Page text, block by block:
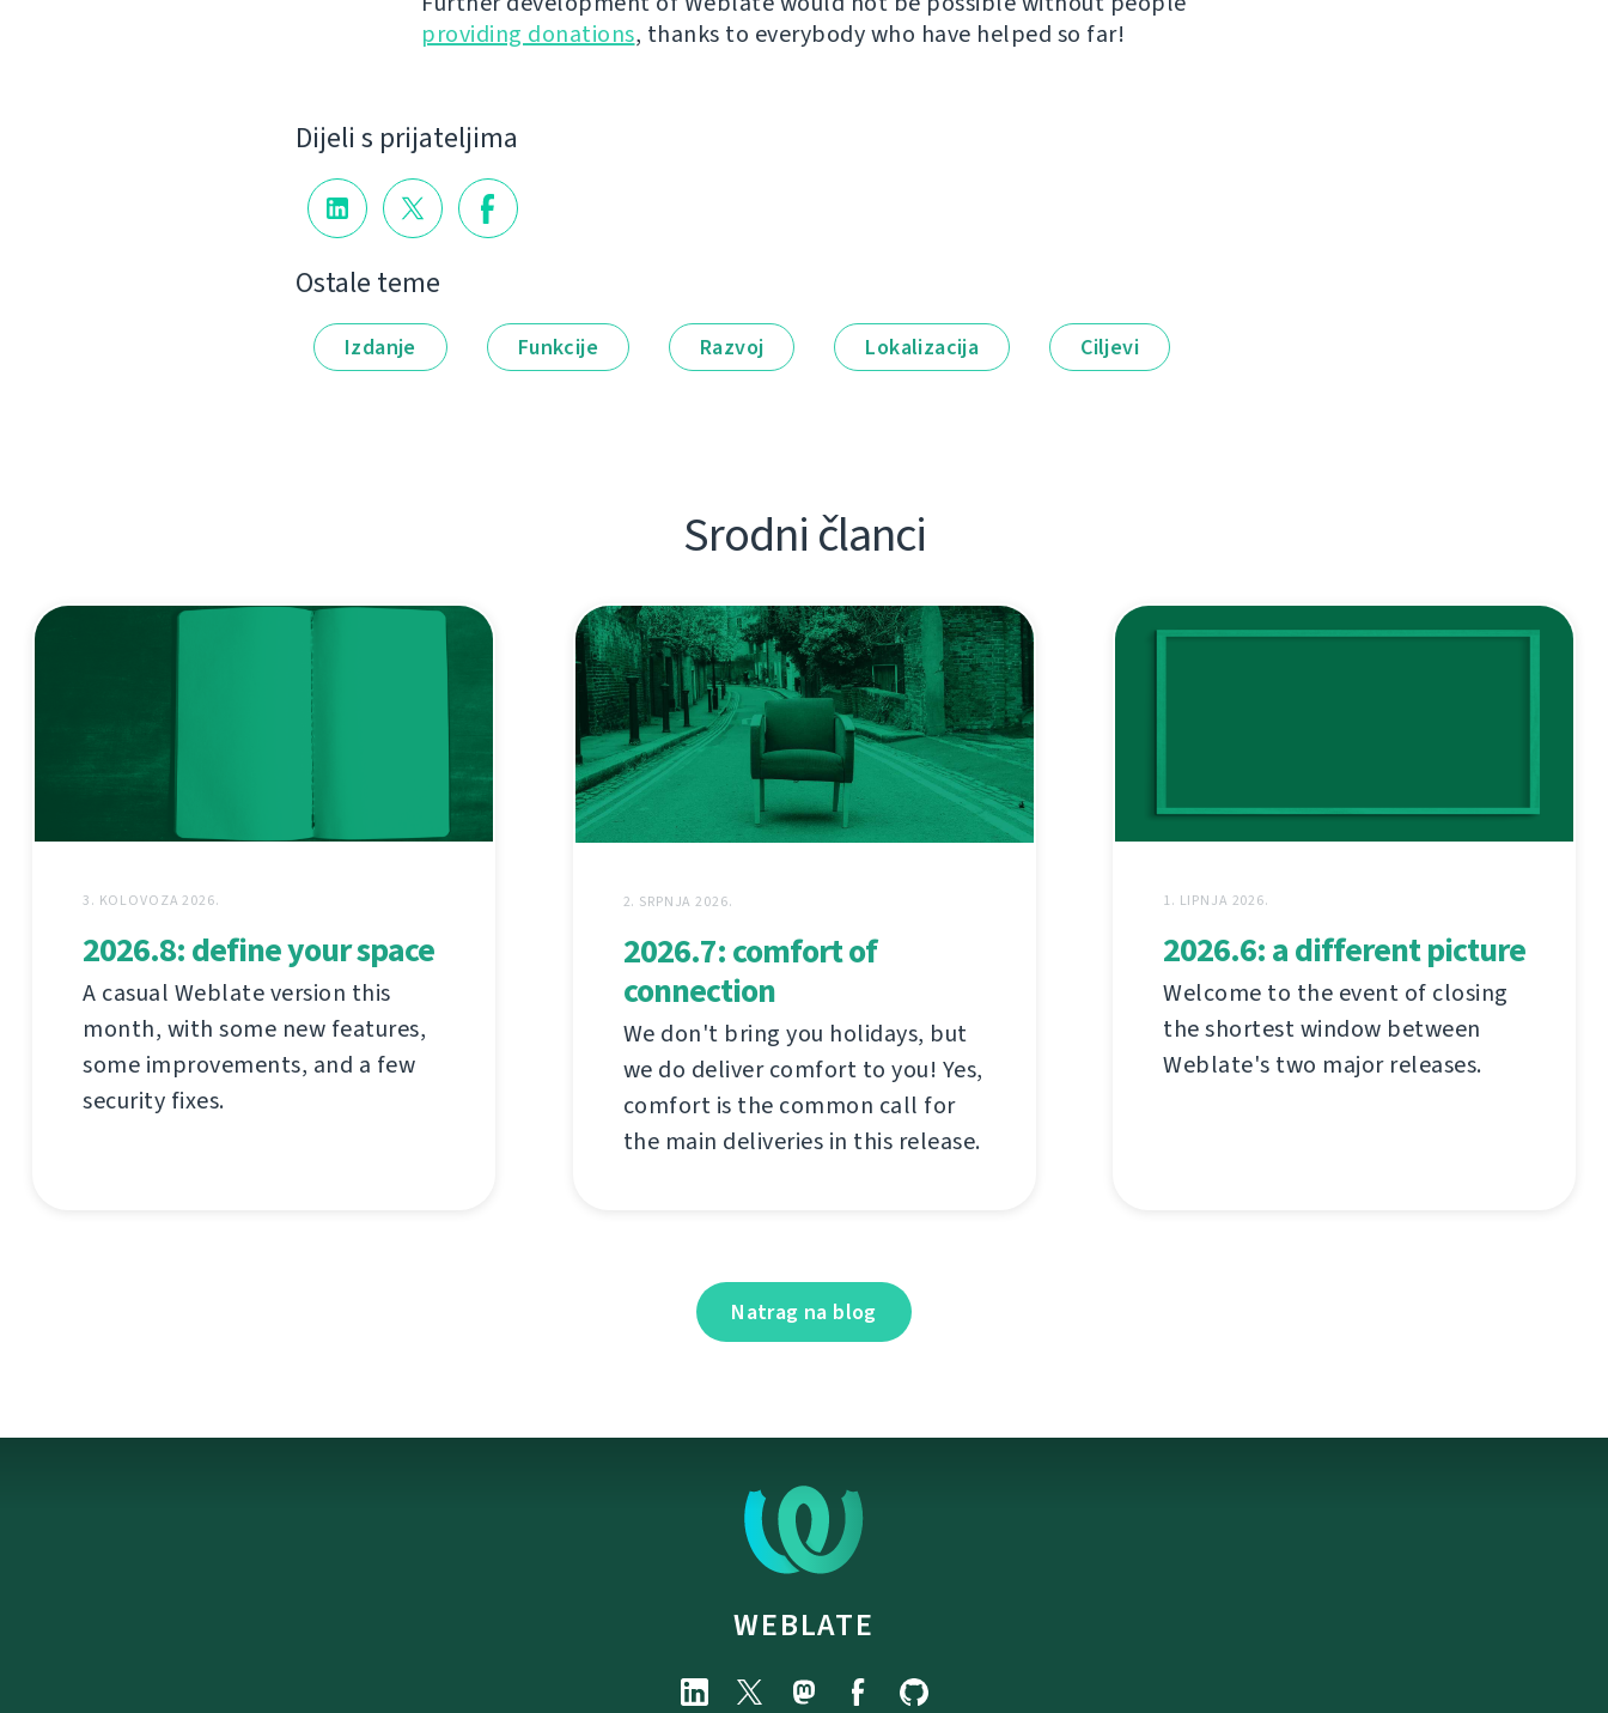
providing donations, thanks to everybody who have helped so far!
Dijeli s prijateljima
Ostale teme
Izdanje Funkcije Razvoj Lokalizacija Ciljevi
Srodni članci
3. KOLOVOZA 2026.
2026.8: define your space
A casual Weblate version this
month, with some new features,
some improvements, and a few
security fixes.
2. SRPNJA 2026.
2026.7: comfort of
connection
We don't bring you holidays, but
we do deliver comfort to you! Yes,
comfort is the common call for
the main deliveries in this release.
1. LIPNJA 2026.
2026.6: a different picture
Welcome to the event of closing
the shortest window between
Weblate's two major releases.
Natrag na blog
WEBLATE